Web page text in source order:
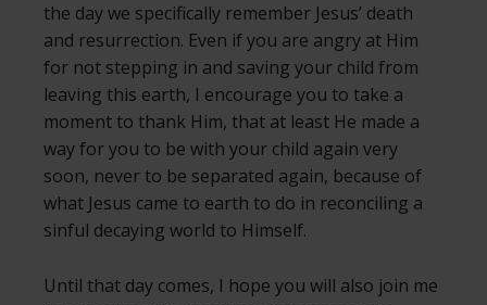
the day we specifically remember Jesus’ death
and resurrection. Even if you are angry at Him
for not stepping in and saving your child from
leaving this earth, I encourage you to take a
moment to thank Him, that at least He made a
way for you to be with your child again very
soon, never to be separated again, because of
what Jesus came to earth to do in reconciling a
sinful decaying world to Himself.
Until that day comes, I hope you will also join me